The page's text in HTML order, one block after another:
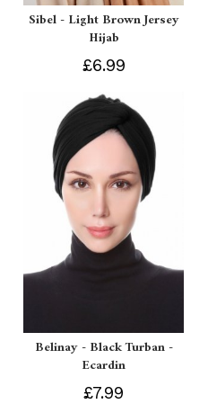
Sibel - Light Brown Jersey
Hijab
£6.99
Belinay - Black Turban -
Ecardin
£7.99